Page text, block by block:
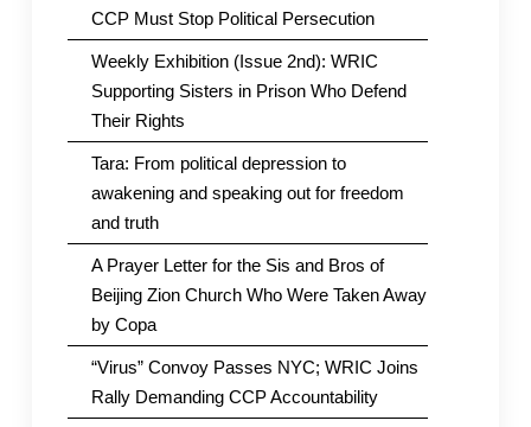
CCP Must Stop Political Persecution
Weekly Exhibition (Issue 2nd): WRIC
Supporting Sisters in Prison Who Defend
Their Rights
Tara: From political depression to
awakening and speaking out for freedom
and truth
A Prayer Letter for the Sis and Bros of
Beijing Zion Church Who Were Taken Away
by Copa
“Virus” Convoy Passes NYC; WRIC Joins
Rally Demanding CCP Accountability